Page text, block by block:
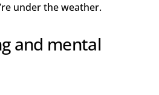
under the weather.
and mental